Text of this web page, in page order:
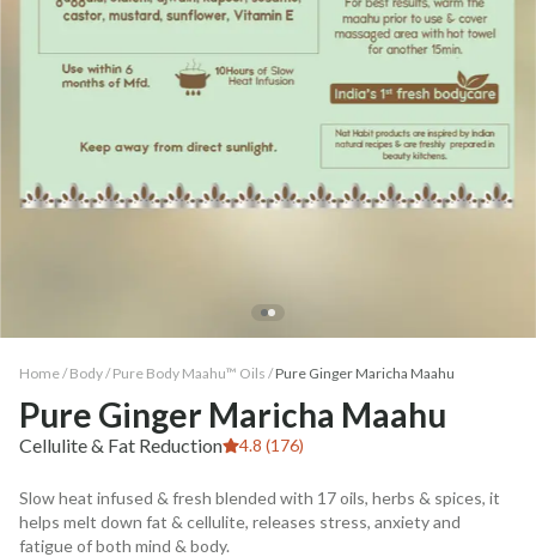
Home / Body/ Pure Body Maahu™ Oils /Pure Ginger Maricha Maahu
Pure Ginger Maricha Maahu
Cellulite & Fat Reduction 4.8 (176)
Slow heat infused & fresh blended with 17 oils, herbs & spices, it
helps melt down fat & cellulite, releases stress, anxiety and
fatigue of both mind & body.